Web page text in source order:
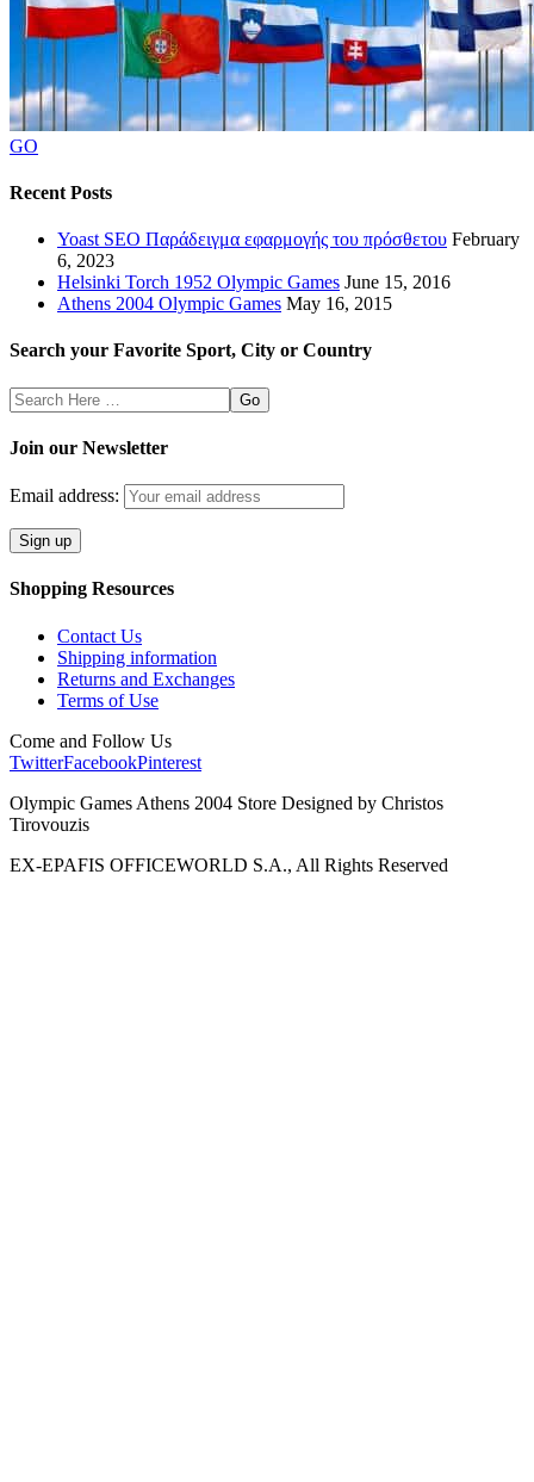
GO
Recent Posts
Yoast SEO Παράδειγμα εφαρμογής του πρόσθετου February
6, 2023
Helsinki Torch 1952 Olympic Games June 15, 2016
Athens 2004 Olympic Games May 16, 2015
Search your Favorite Sport, City or Country
Search
Here
Join our Newsletter
Email address:
Shopping Resources
Contact Us
Shipping information
Returns and Exchanges
Terms of Use
Come and Follow Us
TwitterFacebookPinterest
Olympic Games Athens 2004 Store Designed by Christos
Tirovouzis
EX-EPAFIS OFFICEWORLD S.A., All Rights Reserved